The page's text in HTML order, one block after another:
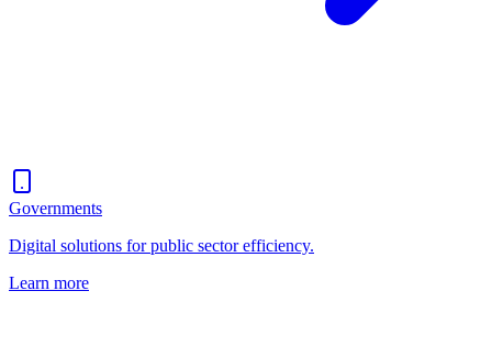
Governments
Digital solutions for public sector efficiency.
Learn more